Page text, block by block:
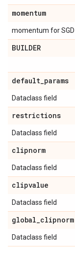
momentum
momentum for
BUILDER
default_params
Dataclass field
restrictions
Dataclass field
clipnorm
Dataclass field
clipvalue
Dataclass field
global_clipnorm
Dataclass field